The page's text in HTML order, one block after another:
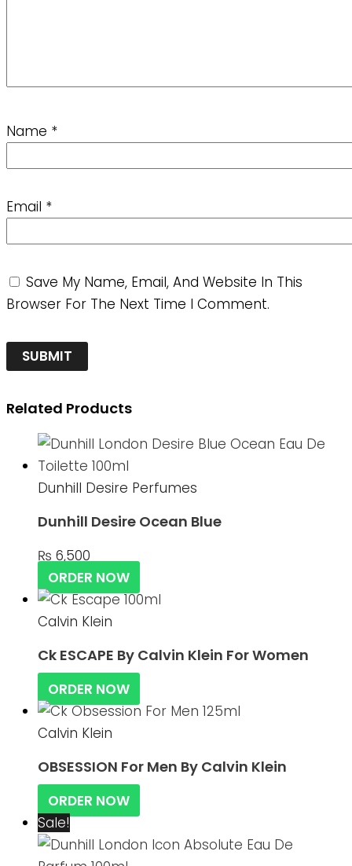
Name *
Email *
Save My Name, Email, And Website In This
Browser For The Next Time I Comment.
Related Products
Dunhill Desire Perfumes
Dunhill Desire Ocean Blue
₨ 6,500
ORDER NOW
Calvin Klein
Ck ESCAPE By Calvin Klein For Women
ORDER NOW
Calvin Klein
OBSESSION For Men By Calvin Klein
ORDER NOW
Sale!